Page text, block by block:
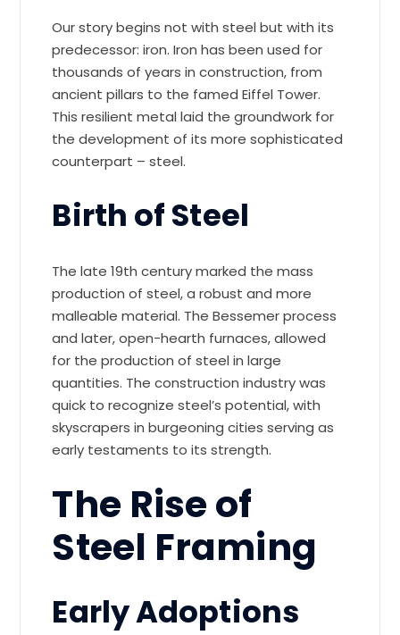
Our story begins not with steel but with its
predecessor: iron. Iron has been used for
thousands of years in construction, from
ancient pillars to the famed Eiffel Tower.
This resilient metal laid the groundwork for
the development of its more sophisticated
counterpart – steel.
Birth of Steel
The late 19th century marked the mass
production of steel, a robust and more
malleable material. The Bessemer process
and later, open-hearth furnaces, allowed
for the production of steel in large
quantities. The construction industry was
quick to recognize steel’s potential, with
skyscrapers in burgeoning cities serving as
early testaments to its strength.
The Rise of
Steel Framing
Early Adoptions